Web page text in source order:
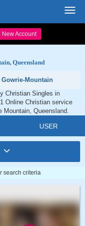
New Account
Queensland
Gowrie-Mountain
Christian Singles in
Online Christian service
Mountain, Queensland.
USER
search criteria